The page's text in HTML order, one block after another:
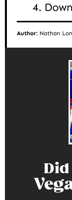
Author: Nathan
Did